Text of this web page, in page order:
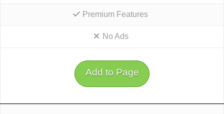
Premium Features
No Ads
Add to Page